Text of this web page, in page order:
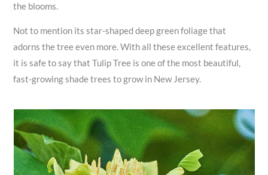
the blooms.
Not to mention its star-shaped deep green foliage that
adorns the tree even more. With all these excellent features,
it is safe to say that Tulip Tree is one of the most beautiful,
fast-growing shade trees to grow in New Jersey.